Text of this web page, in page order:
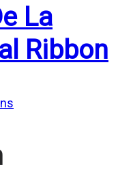
La
Ribbon